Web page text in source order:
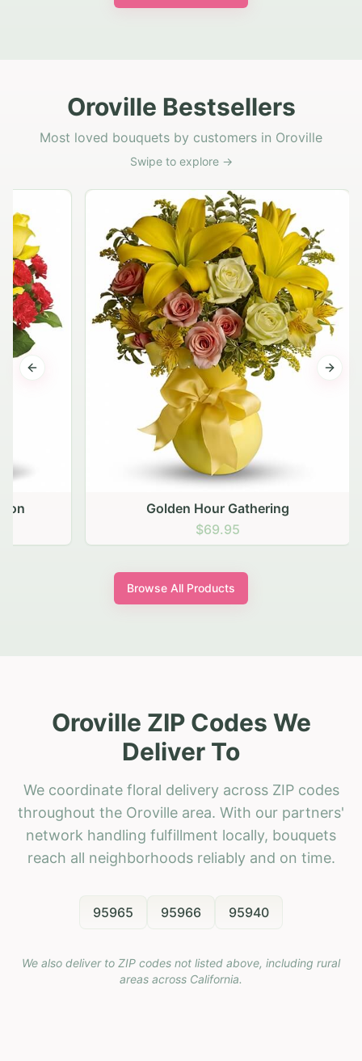
Oroville Bestsellers
Most loved bouquets by customers in Oroville
Swipe to explore →
Golden Hour Gathering
Previous slide Next
Browse All Products
Oroville ZIP Codes We
Deliver To
We coordinate floral delivery across ZIP codes
throughout the Oroville area. With our partners'
network handling fulfillment locally, bouquets
reach all neighborhoods reliably and on time.
95965 95966 95940
We also deliver to ZIP codes not listed above, including rural
areas across California.